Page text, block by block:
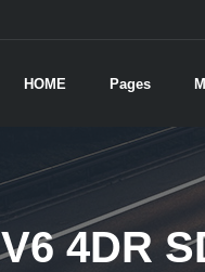
HOME Pages
4DR